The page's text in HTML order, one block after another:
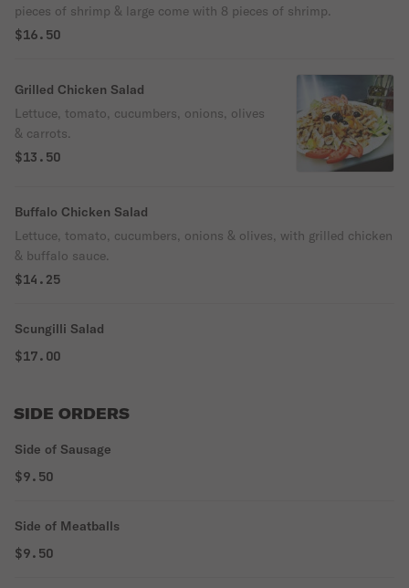
pieces of shrimp & large come with 8 pieces of shrimp.
$16.50
Grilled Chicken Salad
Lettuce, tomato, cucumbers, onions, olives
& carrots.
$13.50
Buffalo Chicken Salad
Lettuce, tomato, cucumbers, onions & olives, with grilled chicken
& buffalo sauce.
$14.25
Scungilli Salad
$17.00
SIDE ORDERS
Side of Sausage
$9.50
Side of Meatballs
$9.50